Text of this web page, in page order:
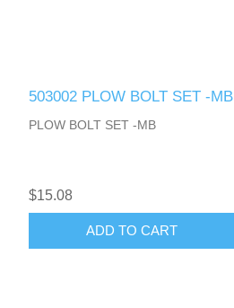
503002 PLOW BOLT SET -MB
PLOW BOLT SET -MB
$15.08
ADD TO CART